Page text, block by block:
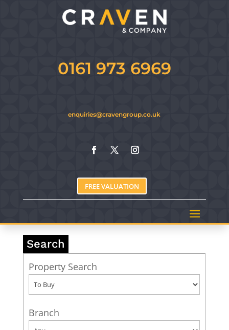
0161 973 6969
enquiries@cravengroup.co.uk
FREE VALUATION
Search
Property Search
Branch